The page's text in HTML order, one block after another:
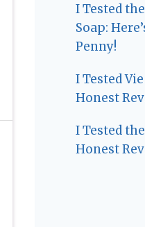
I Tested
Soap:
Penny!
I Tested
Honest
I Tested
Honest